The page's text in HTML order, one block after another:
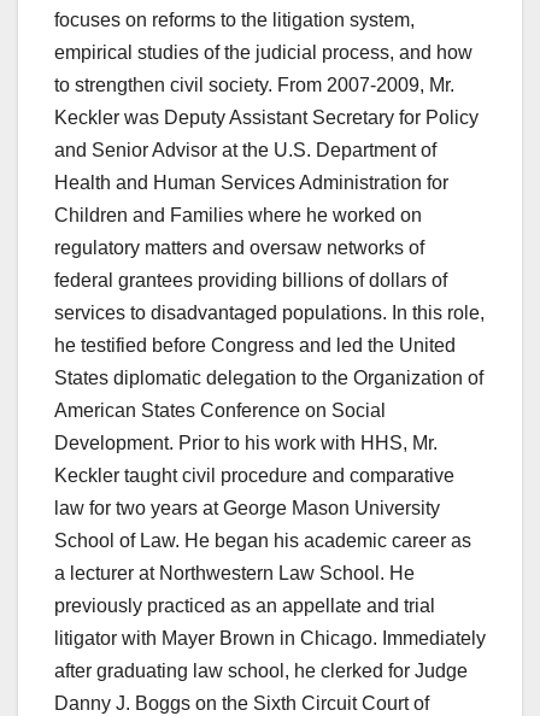
focuses on reforms to the litigation system,
empirical studies of the judicial process, and how
to strengthen civil society. From 2007-2009, Mr.
Keckler was Deputy Assistant Secretary for Policy
and Senior Advisor at the U.S. Department of
Health and Human Services Administration for
Children and Families where he worked on
regulatory matters and oversaw networks of
federal grantees providing billions of dollars of
services to disadvantaged populations. In this role,
he testified before Congress and led the United
States diplomatic delegation to the Organization of
American States Conference on Social
Development. Prior to his work with HHS, Mr.
Keckler taught civil procedure and comparative
law for two years at George Mason University
School of Law. He began his academic career as
a lecturer at Northwestern Law School. He
previously practiced as an appellate and trial
litigator with Mayer Brown in Chicago. Immediately
after graduating law school, he clerked for Judge
Danny J. Boggs on the Sixth Circuit Court of